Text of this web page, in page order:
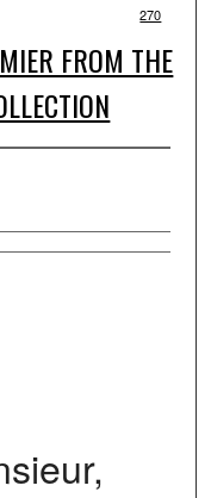
270
FROM THE